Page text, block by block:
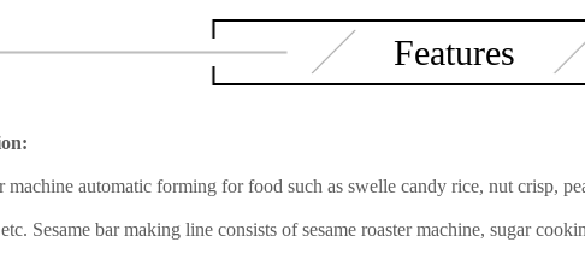
Features
machine automatic forming for food such as swelle candy rice, nut crisp,
Sesame bar making line consists of sesame roaster machine, sugar